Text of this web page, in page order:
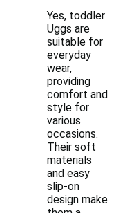
Yes, toddler
Uggs are
suitable for
everyday
wear,
providing
comfort and
style for
various
occasions.
Their soft
materials
and easy
slip-on
design make